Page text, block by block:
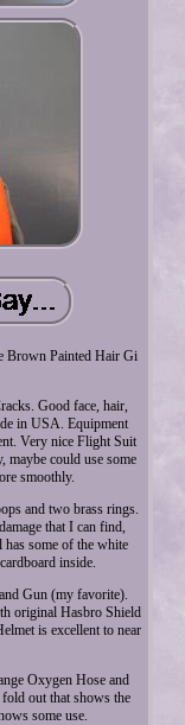
Brown Painted Hair Gi
Good face, hair,
in USA. Equipment
Very nice Flight Suit
maybe could use some
smoothly.
and two brass rings.
that I can find,
has some of the white
inside.
Gun (my favorite).
original Hasbro Shield
is excellent to near
Oxygen Hose and
out that shows the
some use.